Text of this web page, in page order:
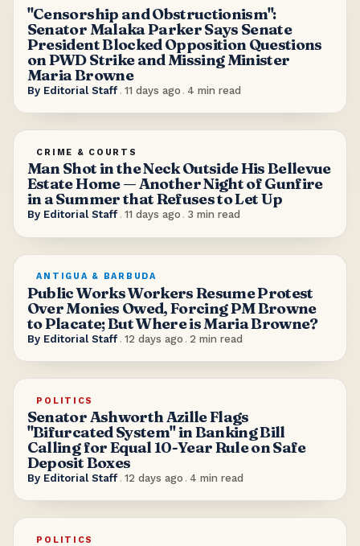
"Censorship and Obstructionism":
Senator Malaka Parker Says Senate
President Blocked Opposition Questions
on PWD Strike and Missing Minister
Maria Browne
By Editorial Staff . 11 days ago . 4 min read
CRIME & COURTS
Man Shot in the Neck Outside His Bellevue
Estate Home — Another Night of Gunfire
in a Summer that Refuses to Let Up
By Editorial Staff . 11 days ago . 3 min read
ANTIGUA & BARBUDA
Public Works Workers Resume Protest
Over Monies Owed, Forcing PM Browne
to Placate; But Where is Maria Browne?
By Editorial Staff . 12 days ago . 2 min read
POLITICS
Senator Ashworth Azille Flags
"Bifurcated System" in Banking Bill
Calling for Equal 10-Year Rule on Safe
Deposit Boxes
By Editorial Staff . 12 days ago . 4 min read
POLITICS